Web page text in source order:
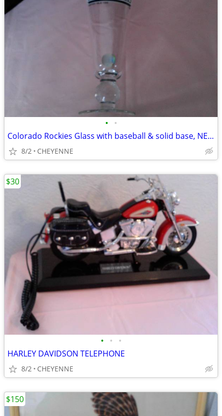
• •
Colorado Rockies Glass with baseball & solid base, NEW
8/2 CHEYENNE
• • •
HARLEY DAVIDSON TELEPHONE
8/2 CHEYENNE
$30
$150